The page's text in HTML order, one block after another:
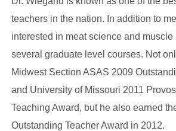
teachers in the nation. In addition to
interested in meat science and
several graduate level courses. Not
Midwest Section ASAS 2009
and University of Missouri 2011
Teaching Award, but he also earned
Outstanding Teacher Award in 2012.